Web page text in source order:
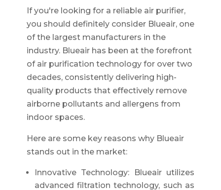
If you're looking for a reliable air purifier,
you should definitely consider Blueair, one
of the largest manufacturers in the
industry. Blueair has been at the forefront
of air purification technology for over two
decades, consistently delivering high-
quality products that effectively remove
airborne pollutants and allergens from
indoor spaces.
Here are some key reasons why Blueair
stands out in the market:
Innovative Technology: Blueair utilizes
advanced filtration technology, such as